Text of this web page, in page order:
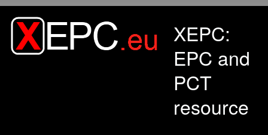
XEPC:
EPC and
PCT
resource